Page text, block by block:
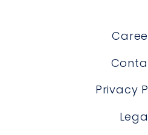
Privacy